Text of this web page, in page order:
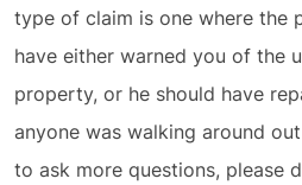
type of claim is one where the
have either warned you of the
property, or he should have
anyone was walking around
to ask more questions, please